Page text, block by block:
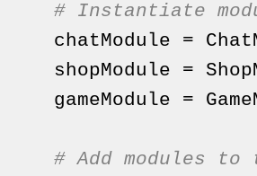
# Instantiate
chatModule =
shopModule =
gameModule =
# Add modules